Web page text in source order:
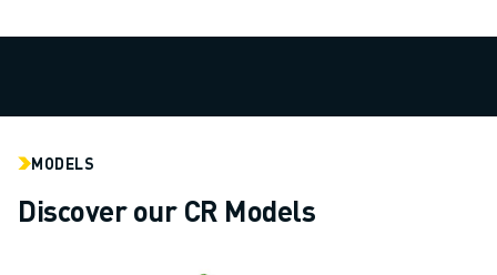
ROBODRILL SUSTAINABILITY
ROBODRILL EDUCATIONAL PACKAGE
MODELS
Discover our CR Models